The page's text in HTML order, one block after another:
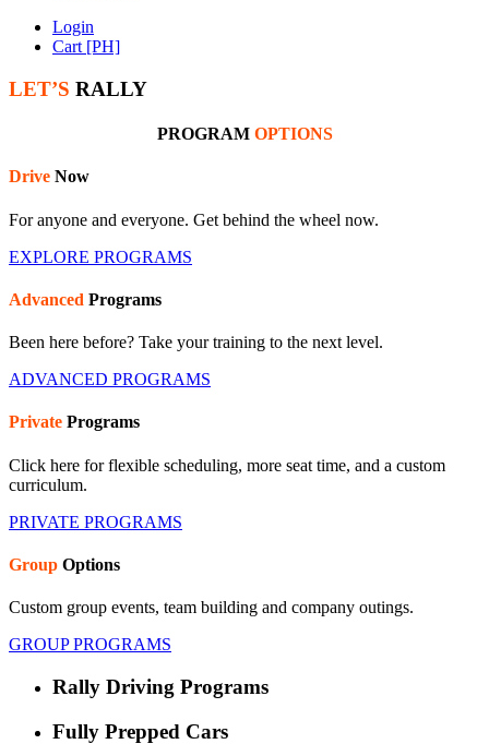
Login
Cart [PH]
LET’S RALLY
PROGRAM OPTIONS
Drive Now
For anyone and everyone. Get behind the wheel now.
EXPLORE PROGRAMS
Advanced Programs
Been here before? Take your training to the next level.
ADVANCED PROGRAMS
Private Programs
Click here for flexible scheduling, more seat time, and a custom
curriculum.
PRIVATE PROGRAMS
Group Options
Custom group events, team building and company outings.
GROUP PROGRAMS
Rally Driving Programs
Fully Prepped Cars